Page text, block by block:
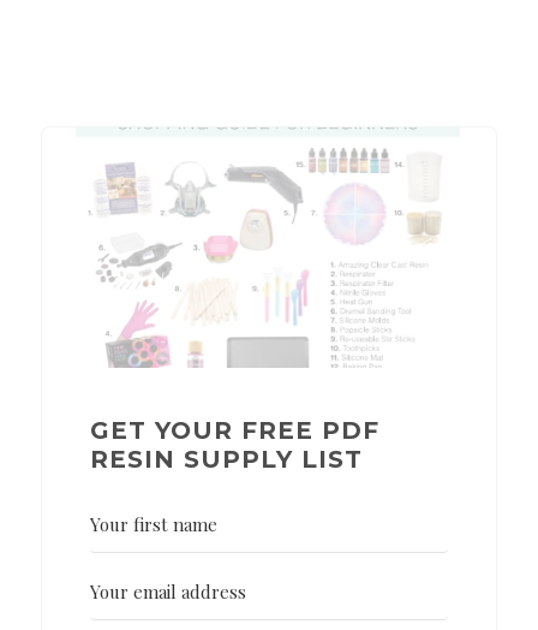
GET YOUR FREE PDF
RESIN SUPPLY LIST